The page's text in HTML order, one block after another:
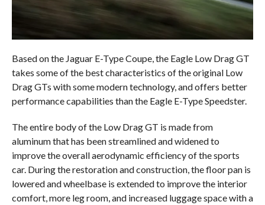
Based on the Jaguar E-Type Coupe, the Eagle Low Drag GT
takes some of the best characteristics of the original Low
Drag GTs with some modern technology, and offers better
performance capabilities than the Eagle E-Type Speedster.
The entire body of the Low Drag GT is made from
aluminum that has been streamlined and widened to
improve the overall aerodynamic efficiency of the sports
car. During the restoration and construction, the floor pan is
lowered and wheelbase is extended to improve the interior
comfort, more leg room, and increased luggage space with a